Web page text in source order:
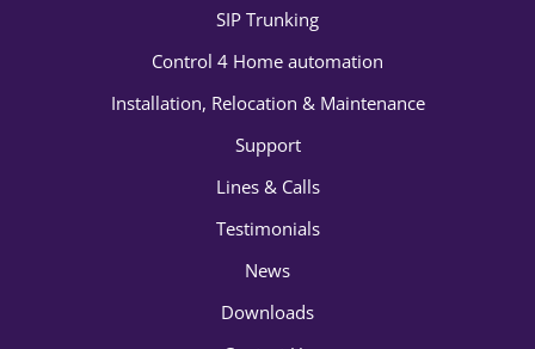
SIP Trunking
Control 4 Home automation
Installation, Relocation & Maintenance
Support
Lines & Calls
Testimonials
News
Downloads